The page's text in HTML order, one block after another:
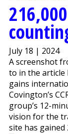
July 18 | 2024
A screenshot
to in the article
gains
Covington’s
group’s 12-
vision for the
site has gained